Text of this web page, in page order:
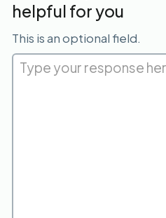
helpful for you
This is an optional field.